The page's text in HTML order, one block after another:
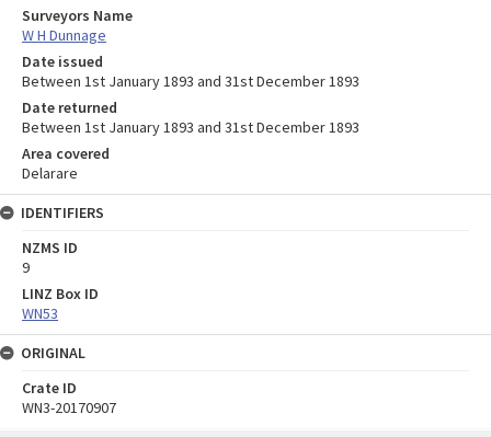
Surveyors Name
W H Dunnage
Date issued
Between 1st January 1893 and 31st December 1893
Date returned
Between 1st January 1893 and 31st December 1893
Area covered
Delarare
IDENTIFIERS
NZMS ID
9
LINZ Box ID
WN53
ORIGINAL
Crate ID
WN3-20170907